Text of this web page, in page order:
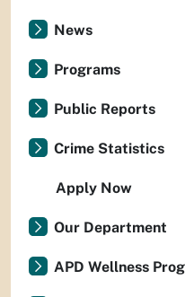
News
Programs
Public Reports
Crime Statistics
Apply Now
Our Department
APD Wellness